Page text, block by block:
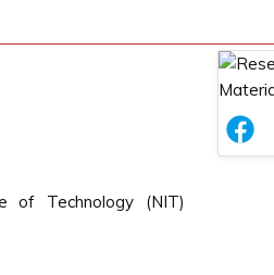
of Technology (NIT)